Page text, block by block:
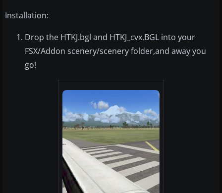
Installation:
Drop the HTKJ.bgl and HTKJ_cvx.BGL into your
FSX/Addon scenery/scenery folder,and away you
go!